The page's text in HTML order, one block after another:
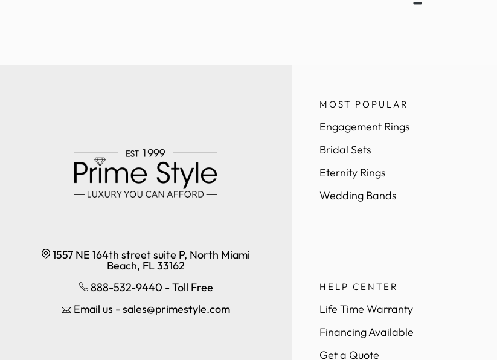
1557 NE 164th street suite P, North Miami
Beach, FL 33162
888-532-9440 - Toll Free
Email us - sales@primestyle.com
MOST POPULAR
Engagement Rings
Bridal Sets
Eternity Rings
Wedding Bands
HELP CENTER
Life Time Warranty
Financing Available
Get a Quote